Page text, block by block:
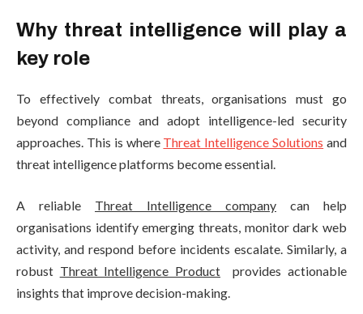
Why threat intelligence will play a
key role
To effectively combat threats, organisations must go
beyond compliance and adopt intelligence-led security
approaches. This is where Threat Intelligence Solutions and
threat intelligence platforms become essential.
A reliable Threat Intelligence company can help
organisations identify emerging threats, monitor dark web
activity, and respond before incidents escalate. Similarly, a
robust Threat Intelligence Product provides actionable
insights that improve decision-making.